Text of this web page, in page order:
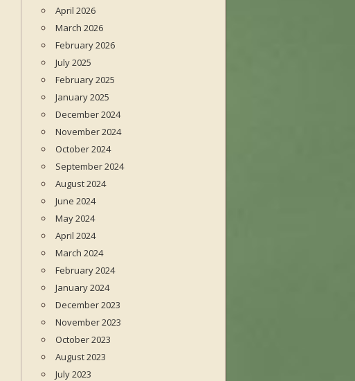
April 2026
March 2026
February 2026
July 2025
February 2025
January 2025
December 2024
November 2024
October 2024
September 2024
August 2024
June 2024
May 2024
April 2024
March 2024
February 2024
January 2024
December 2023
November 2023
October 2023
August 2023
July 2023